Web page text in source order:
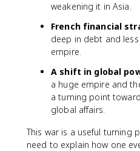
weakening it in Asia.
French financial
deep in debt and
empire.
A shift in global
a huge empire and
a turning point
global affairs.
This war is a useful turning
need to explain how one